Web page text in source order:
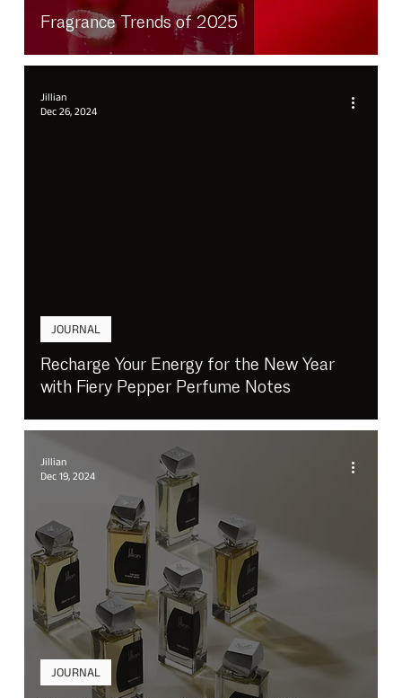
Fragrance Trends of 2025
Recharge Your Energy for the New Year
with Fiery Pepper Perfume Notes
JOURNAL
Jillian
Dec 26, 2024
JOURNAL
Jillian
Dec 19, 2024